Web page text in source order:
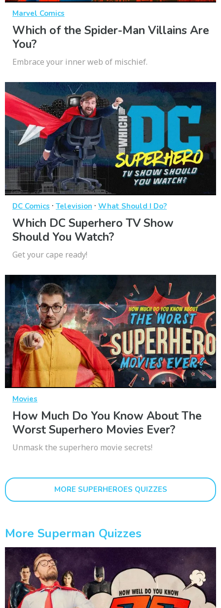
Marvel Comics
Which of the Spider-Man Villains Are
You?
Embrace your inner web of mischief.
DC Comics · Television · What Should I Do?
Which DC Superhero TV Show
Should You Watch?
Get your cape ready!
Movies
How Much Do You Know About The
Worst Superhero Movies Ever?
Unmask the superhero movie secrets!
MORE SUPERHEROES QUIZZES
More Superman Quizzes